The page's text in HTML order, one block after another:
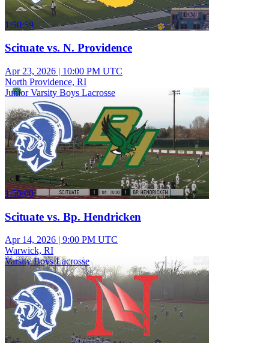
1:50:59
Scituate vs. N. Providence
Apr 23, 2026 | 10:00 PM UTC
North Providence, RI
Junior Varsity Boys Lacrosse
1:50:00
Scituate vs. Bp. Hendricken
Apr 14, 2026 | 9:00 PM UTC
Warwick, RI
Varsity Boys Lacrosse